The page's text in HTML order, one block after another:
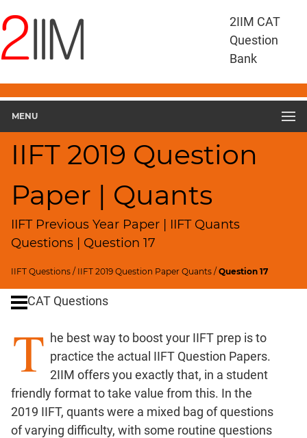
2IIM CAT
Question
Bank
MENU
IIFT 2019 Question
Paper | Quants
IIFT Previous Year Paper | IIFT Quants
Questions | Question 17
IIFT Questions / IIFT 2019 Question Paper Quants /Question 17
Questions
IIFT
Aptitude
IIFT
2019
Geometry
and
Factors
Remainders
Factorials
Digits
Ratios,Mixtures;Averages
Percents;
Profits;
&
Time;
Races
CAT Questions
T he best way to boost your IIFT prep is to
practice the actual IIFT Question Papers.
2IIM offers you exactly that, in a student
friendly format to take value from this. In the
2019 IIFT, quants were a mixed bag of questions
of varying difficulty, with some routine questions